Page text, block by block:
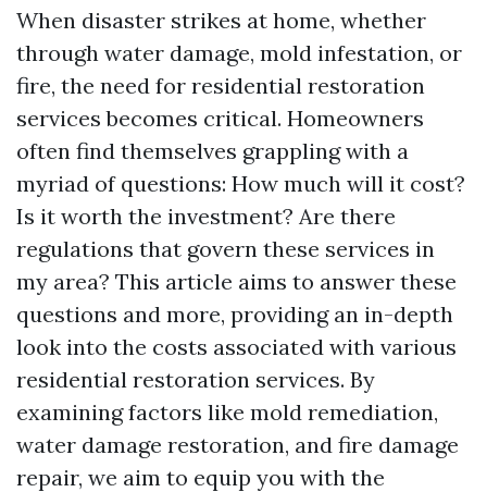
When disaster strikes at home, whether
through water damage, mold infestation, or
fire, the need for residential restoration
services becomes critical. Homeowners
often find themselves grappling with a
myriad of questions: How much will it cost?
Is it worth the investment? Are there
regulations that govern these services in
my area? This article aims to answer these
questions and more, providing an in-depth
look into the costs associated with various
residential restoration services. By
examining factors like mold remediation,
water damage restoration, and fire damage
repair, we aim to equip you with the